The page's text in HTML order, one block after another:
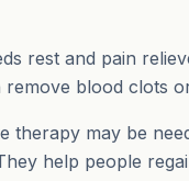
rest and pain
remove blood clots
therapy may be
help people